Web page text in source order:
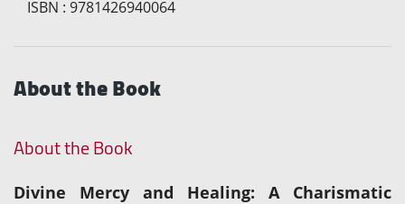
ISBN : 9781426940064
About the Book
About the Book
Divine Mercy and Healing: A Charismatic